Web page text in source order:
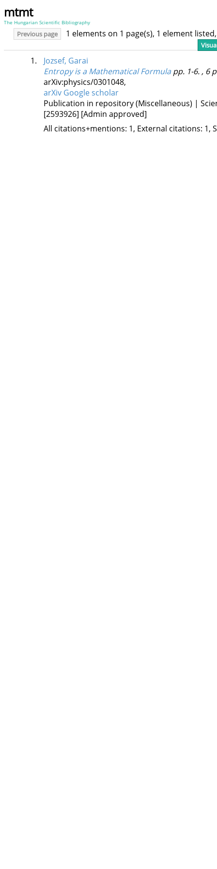
mtmt
The Hungarian Scientific Bibliography
Previous page 1 elements on 1 page(s), 1 element
1.
Jozsef, Garai
Entropy is a Mathematical Formula pp. 1-6. , 6
arXiv:physics/0301048,
arXiv Google scholar
Publication in repository (Miscellaneous) |
[2593926] [Admin approved]
All citations+mentions: 1, External citations: 1,